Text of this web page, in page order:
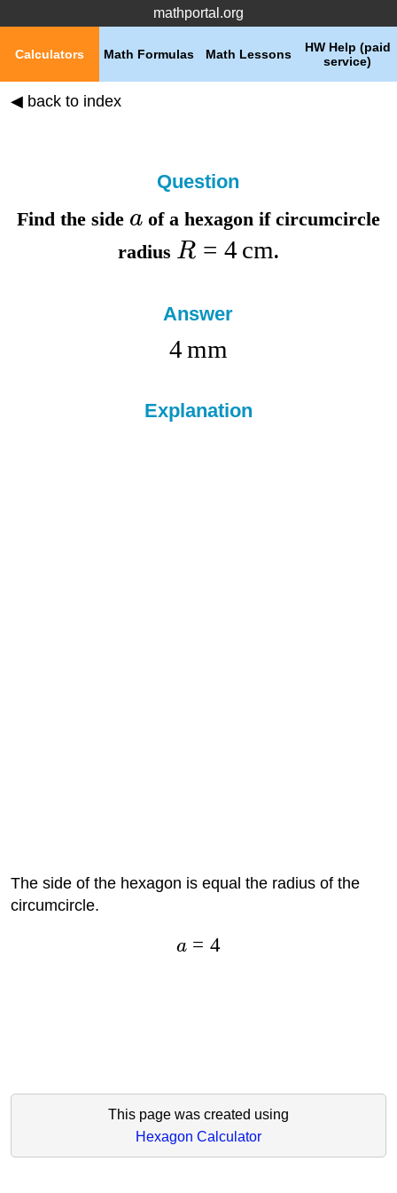
mathportal.org
HW Help (paid
service)
Math Lessons
Math Formulas
Calculators
◀ back to index
Question
Find the side aof a hexagon if circumcircle
radius R = 4 cm.
Answer
4mm
Explanation
The side of the hexagon is equal the radius of the
circumcircle.
a = 4
This page was created using
Hexagon Calculator